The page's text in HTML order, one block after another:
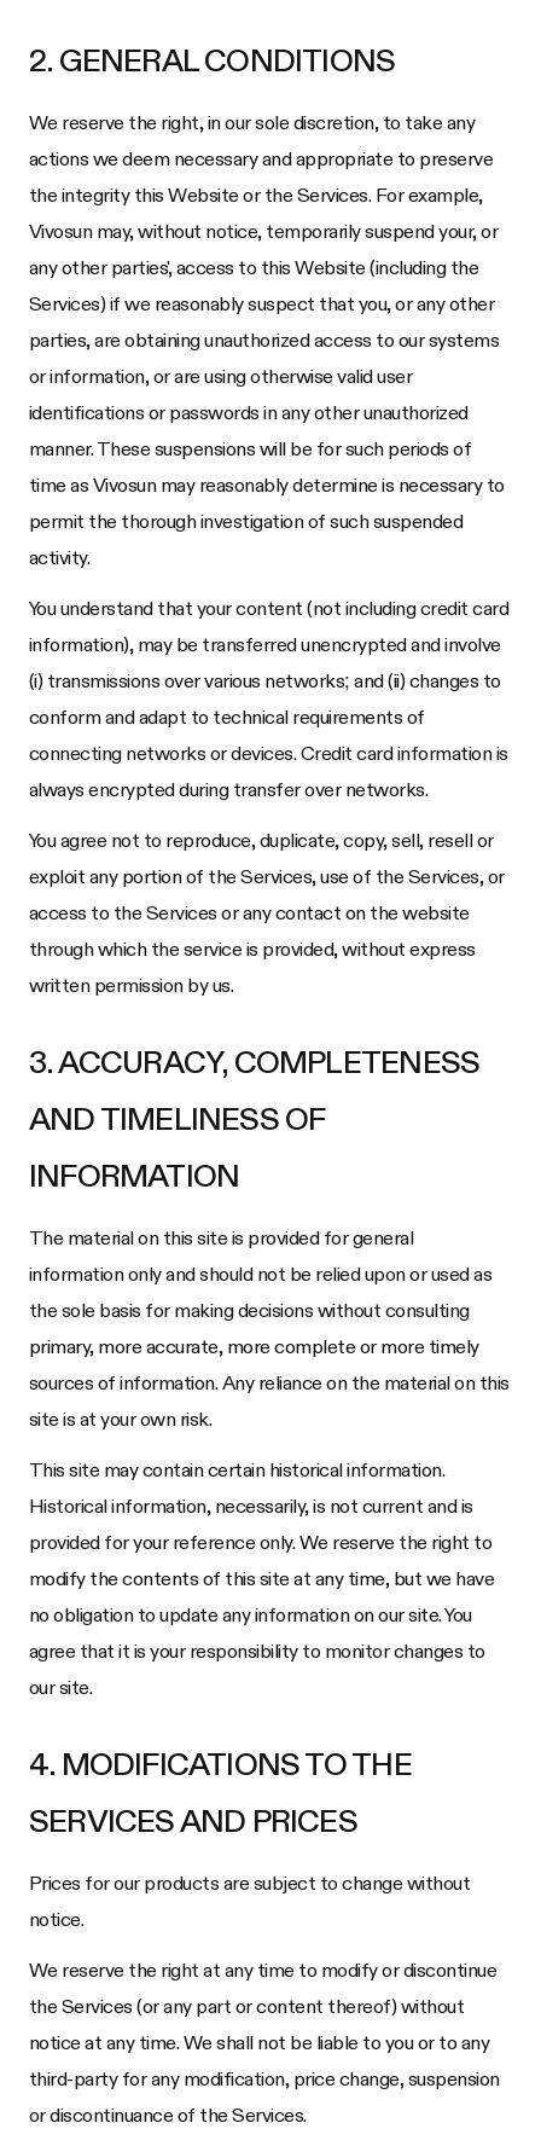
2. GENERAL CONDITIONS
We reserve the right, in our sole discretion, to take any
actions we deem necessary and appropriate to preserve
the integrity this Website or the Services. For example,
Vivosunmay, without notice, temporarily suspend your, or
any other parties', access to this Website (including the
Services) if we reasonably suspect that you, or any other
parties, are obtaining unauthorized access to our systems
or information, or are using otherwise valid user
identifications or passwords in any other unauthorized
manner. These suspensions will be for such periods of
time as Vivosunmay reasonably determine is necessary to
permit the thorough investigation of such suspended
activity.
You understand that your content (not including credit card
information), may be transferred unencrypted and involve
(i) transmissions over various networks; and (ii) changes to
conform and adapt to technical requirements of
connecting networks or devices. Credit card information is
always encrypted during transfer over networks.
You agree not to reproduce, duplicate, copy, sell, resell or
exploit any portion of the Services, use of the Services, or
access to the Services or any contact on the website
through which the service is provided, without express
written permission by us.
3. ACCURACY, COMPLETENESS
AND TIMELINESS OF
INFORMATION
The material on this site is provided for general
information only and should not be relied upon or used as
the sole basis for making decisions without consulting
primary, more accurate, more complete or more timely
sources of information. Any reliance on the material on this
site is at your own risk.
This site may contain certain historical information.
Historical information, necessarily, is not current and is
provided for your reference only. We reserve the right to
modify the contents of this site at any time, but we have
no obligation to update any information on our site. You
agree that it is your responsibility to monitor changes to
our site.
4. MODIFICATIONS TO THE
SERVICES AND PRICES
Prices for our products are subject to change without
notice.
We reserve the right at any time to modify or discontinue
the Services (or any part or content thereof) without
notice at any time. We shall not be liable to you or to any
third-party for any modification, price change, suspension
or discontinuance of the Services.